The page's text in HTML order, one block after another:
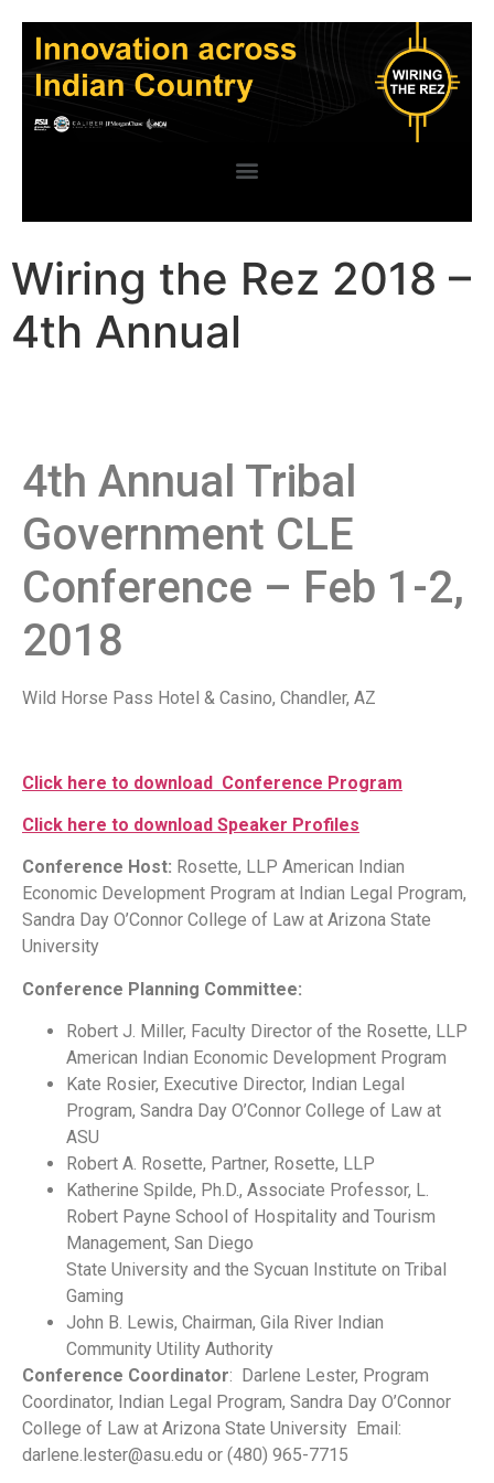
Wiring the Rez 2018 –
4th Annual
4th Annual Tribal
Government CLE
Conference – Feb 1-2,
2018
Wild Horse Pass Hotel & Casino, Chandler, AZ
Click here to download Conference Program
Click here to download Speaker Profiles
Conference Host: Rosette, LLP American Indian
Economic Development Program at Indian Legal Program,
Sandra Day O’Connor College of Law at Arizona State
University
Conference Planning Committee:
Robert J. Miller, Faculty Director of the Rosette, LLP
American Indian Economic Development Program
Kate Rosier, Executive Director, Indian Legal
Program, Sandra Day O’Connor College of Law at
ASU
Robert A. Rosette, Partner, Rosette, LLP
Katherine Spilde, Ph.D., Associate Professor, L.
Robert Payne School of Hospitality and Tourism
Management, San Diego
State University and the Sycuan Institute on Tribal
Gaming
John B. Lewis, Chairman, Gila River Indian
Community Utility Authority
Conference Coordinator: Darlene Lester, Program
Coordinator, Indian Legal Program, Sandra Day O’Connor
College of Law at Arizona State University Email:
darlene.lester@asu.edu or (480) 965-7715